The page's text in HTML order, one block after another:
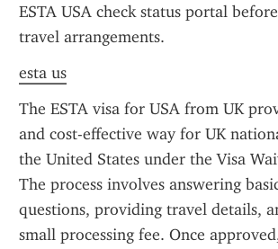
ESTA USA check status portal
travel arrangements.
esta us
The ESTA visa for USA from UK
and cost-effective way for UK
the United States under the Visa
The process involves answering
questions, providing travel details,
small processing fee. Once